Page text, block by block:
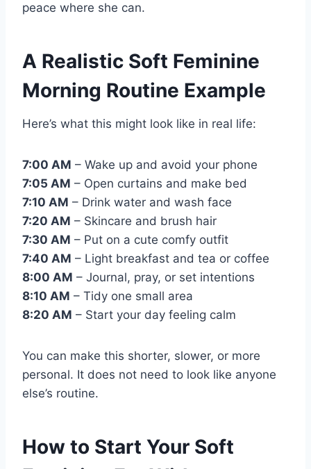
peace where she can.
A Realistic Soft Feminine
Morning Routine Example
Here’s what this might look like in real life:
7:00 AM – Wake up and avoid your phone
7:05 AM – Open curtains and make bed
7:10 AM – Drink water and wash face
7:20 AM – Skincare and brush hair
7:30 AM – Put on a cute comfy outfit
7:40 AM – Light breakfast and tea or coffee
8:00 AM – Journal, pray, or set intentions
8:10 AM – Tidy one small area
8:20 AM – Start your day feeling calm
You can make this shorter, slower, or more
personal. It does not need to look like anyone
else’s routine.
How to Start Your Soft